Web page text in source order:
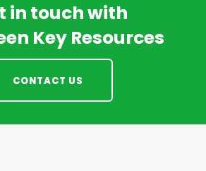
in touch with
Key Resources
CONTACT US